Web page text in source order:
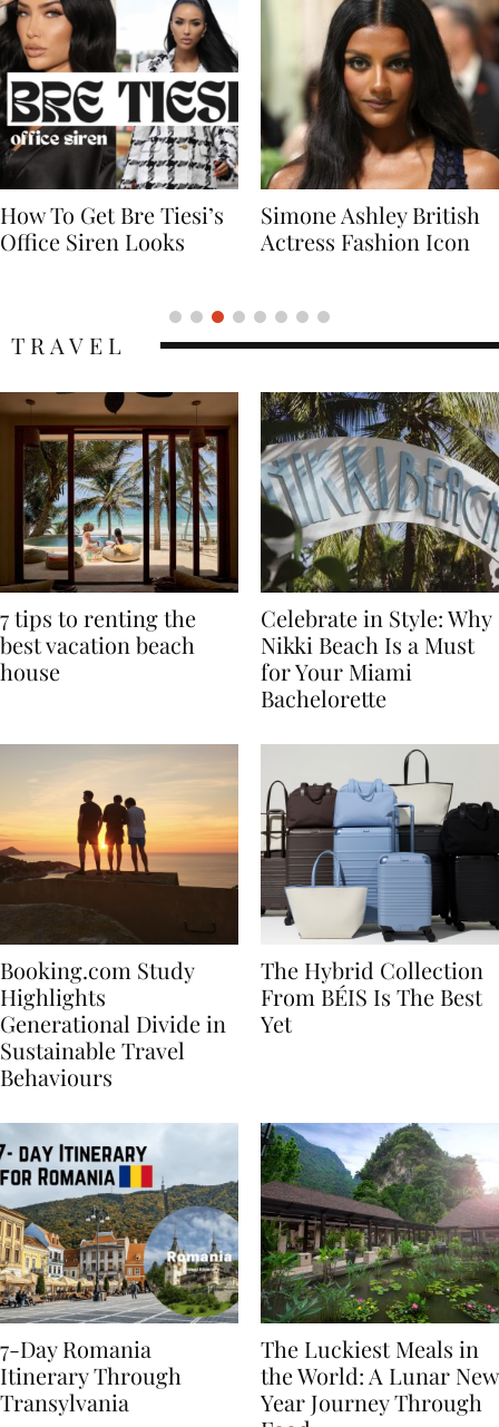
Simone Ashley British
Actress Fashion Icon
Naomi Campbell
Supermodel Fashion
7 tips to renting the
best vacation beach
Celebrate in Style: Why
Nikki Beach Is a Must
for Your Miami
Booking.com Study
Highlights
Generational Divide in
Sustainable Travel
The Hybrid Collection
From BÉIS Is The Best
7-Day Romania
Itinerary Through
The Luckiest Meals in
the World: A Lunar New